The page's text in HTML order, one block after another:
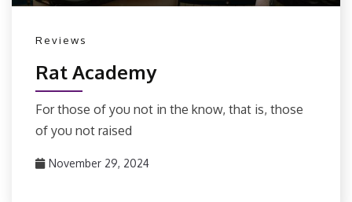
Reviews
Rat Academy
For those of you not in the know, that is, those
of you not raised
November 29, 2024